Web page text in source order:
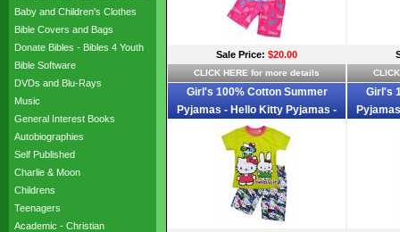
Baby and Children's Clothes
Bible Covers and Bags
Donate Bibles - Bibles 4 Youth
Bible Software
DVDs and Blu-Rays
Music
General Interest Books
Autobiographies
Self Published
Charlie & Moon
Childrens
Teenagers
Academic - Christian
Sale Price: $20.00
CLICK HERE for more details
Girl's 100% Cotton Summer
Pyjamas - Hello Kitty Pyjamas -
Size 2 - Lime Green/Pink/White -
Limited Stock
Girl's